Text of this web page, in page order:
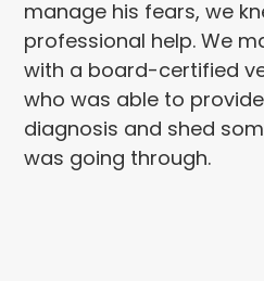
manage his fears, we
professional help. We
with a board-certified
who was able to
diagnosis and shed
was going through.